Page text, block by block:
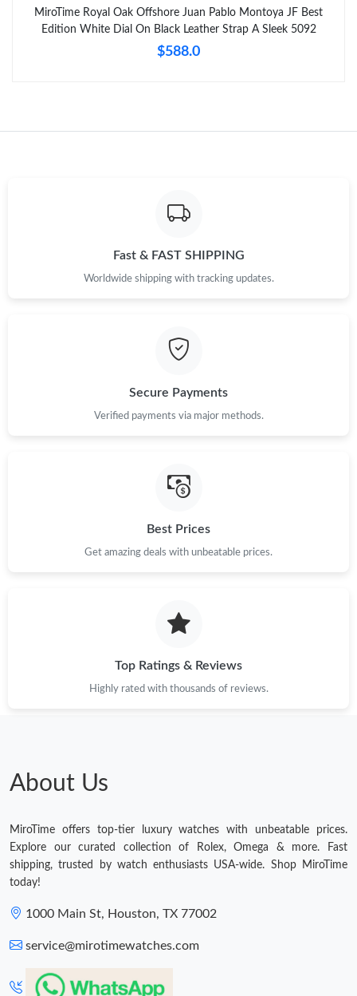
MiroTime Royal Oak Offshore Juan Pablo Montoya JF Best
Edition White Dial On Black Leather Strap A Sleek 5092
$588.0
Fast & FAST SHIPPING
Worldwide shipping with tracking updates.
Secure Payments
Verified payments via major methods.
Best Prices
Get amazing deals with unbeatable prices.
Top Ratings & Reviews
Highly rated with thousands of reviews.
About Us
MiroTime offers top-tier luxury watches with unbeatable prices.
Explore our curated collection of Rolex, Omega & more. Fast
shipping, trusted by watch enthusiasts USA-wide. Shop MiroTime
today!
1000 Main St, Houston, TX 77002
service@mirotimewatches.com